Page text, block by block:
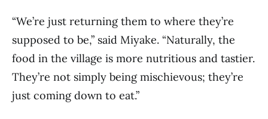
“We’re just returning them to where they’re
supposed to be,” said Miyake. “Naturally, the
food in the village is more nutritious and tastier.
They’re not simply being mischievous; they’re
just coming down to eat.”